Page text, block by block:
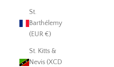
St.
Barthélemy
(EUR €)
St. Kitts &
Nevis (XCD